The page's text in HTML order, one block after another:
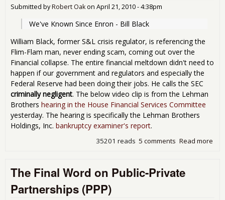
Submitted byRobert Oakon April 21, 2010 - 4:38pm
We've Known Since Enron - Bill Black
William Black, former S&L crisis regulator, is referencing the
Flim-Flam man, never ending scam, coming out over the
Financial collapse. The entire financial meltdown didn't need to
happen if our government and regulators and especially the
Federal Reserve had been doing their jobs. He calls the SEC
criminally negligent. The below video clip is from the Lehman
Brothers hearing in the House Financial Services Committee
yesterday. The hearing is specifically the Lehman Brothers
Holdings, Inc. bankruptcy examiner's report.
Read more
5 comments
35201 reads
The Final Word on Public-Private
Partnerships (PPP)